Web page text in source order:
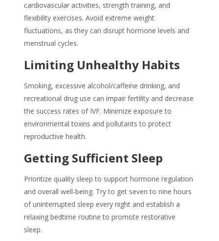
cardiovascular activities, strength training, and
flexibility exercises. Avoid extreme weight
fluctuations, as they can disrupt hormone levels and
menstrual cycles.
Limiting Unhealthy Habits
Smoking, excessive alcohol/caffeine drinking, and
recreational drug use can impair fertility and decrease
the success rates of IVF. Minimize exposure to
environmental toxins and pollutants to protect
reproductive health.
Getting Sufficient Sleep
Prioritize quality sleep to support hormone regulation
and overall well-being. Try to get seven to nine hours
of uninterrupted sleep every night and establish a
relaxing bedtime routine to promote restorative
sleep.